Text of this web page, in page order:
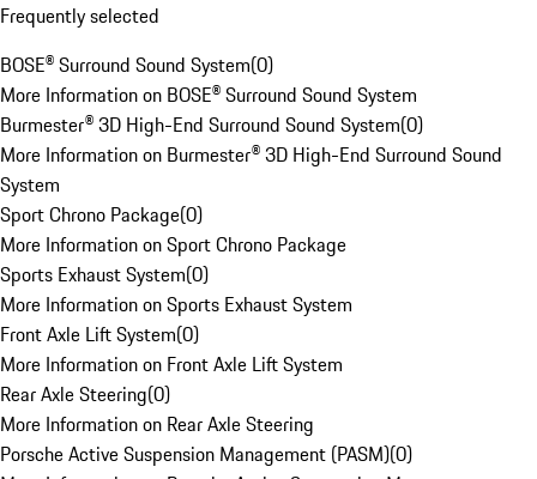
Frequently selected
BOSE® Surround Sound System(0)
More Information on BOSE® Surround Sound System
Burmester® 3D High-End Surround Sound System(0)
More Information on Burmester® 3D High-End Surround Sound
System
Sport Chrono Package(0)
More Information on Sport Chrono Package
Sports Exhaust System(0)
More Information on Sports Exhaust System
Front Axle Lift System(0)
More Information on Front Axle Lift System
Rear Axle Steering(0)
More Information on Rear Axle Steering
Porsche Active Suspension Management (PASM)(0)